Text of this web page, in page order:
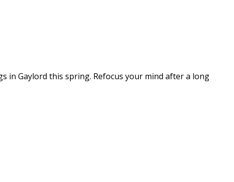
in Gaylord this spring. Refocus your mind after a long